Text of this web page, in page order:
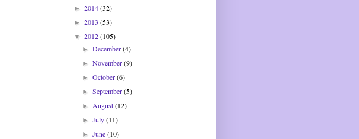
► 2014(32)
► 2013 (53)
▼ 2012(105)
►December(4)
►November(9)
►October(6)
►September(5)
►August(12)
►July(11)
►June(10)